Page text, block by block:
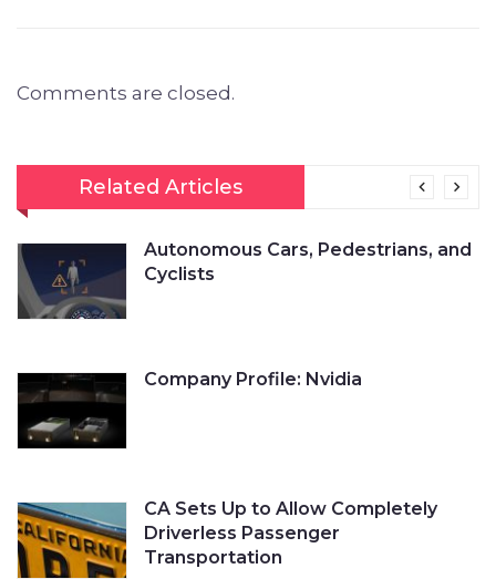
Comments are closed.
Related Articles
Autonomous Cars, Pedestrians, and
Cyclists
Company Profile: Nvidia
CA Sets Up to Allow Completely
Driverless Passenger
Transportation